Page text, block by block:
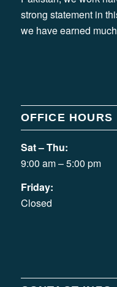
strong statement in
we have earned
OFFICE HOURS
Sat – Thu:
9:00 am – 5:00 pm
Friday:
Closed